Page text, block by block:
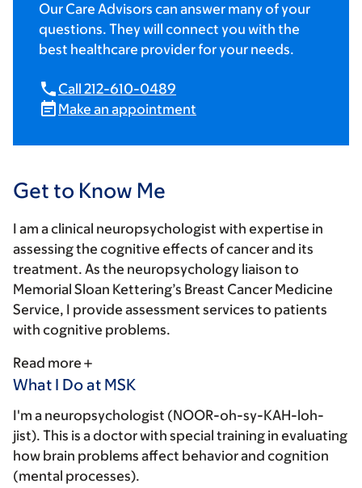
Our Care Advisors can answer many of your
questions. They will connect you with the
best healthcare provider for your needs.
Call 212-610-0489
Make an appointment
Get to Know Me
I am a clinical neuropsychologist with expertise in
assessing the cognitive effects of cancer and its
treatment. As the neuropsychology liaison to
Memorial Sloan Kettering’s Breast Cancer Medicine
Service, I provide assessment services to patients
with cognitive problems.
Read more
What I Do at MSK
I'm a neuropsychologist (NOOR-oh-sy-KAH-loh-
jist). This is a doctor with special training in evaluating
how brain problems affect behavior and cognition
(mental processes).